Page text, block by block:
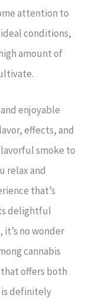
attention to
conditions,
amount of
enjoyable
effects, and
smoke to
relax and
that’s
delightful
no wonder
cannabis
that offers both
is definitely